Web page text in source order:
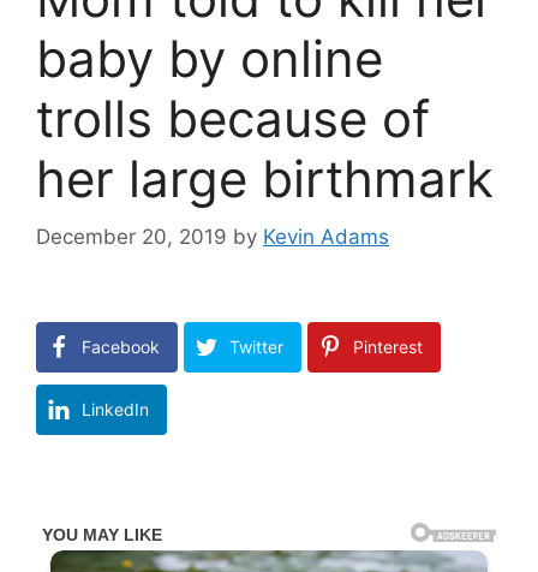
baby by online
trolls because of
her large birthmark
December 20, 2019 by Kevin Adams
Facebook Twitter Pinterest
LinkedIn